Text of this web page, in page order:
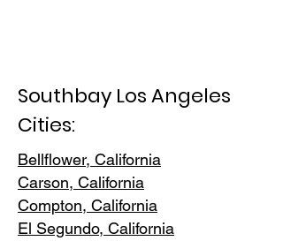
Southbay Los Angeles
Cities:
Bellflower, California
Carson, California
Compton, California
El Segundo, California